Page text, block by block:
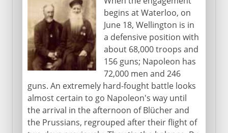
begins at Waterloo, on
June 18, Wellington is in
a defensive position with
about 68,000 troops and
156 guns; Napoleon has
72,000 men and 246
guns. An extremely hard-fought battle looks
almost certain to go Napoleon's way until
the arrival in the afternoon of Blücher and
the Prussians, regrouped after their flight of